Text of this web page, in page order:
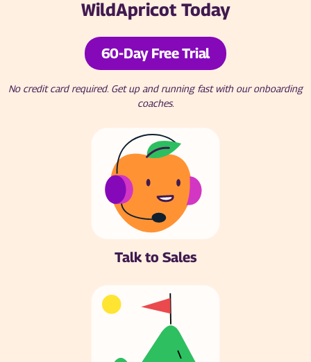
WildApricot Today
60-Day Free Trial
No credit card required. Get up and running fast with our onboarding
coaches.
Talk to Sales